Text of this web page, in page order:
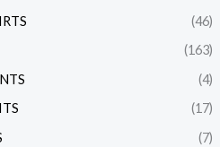
(46)
(163)
(4)
(17)
(7)